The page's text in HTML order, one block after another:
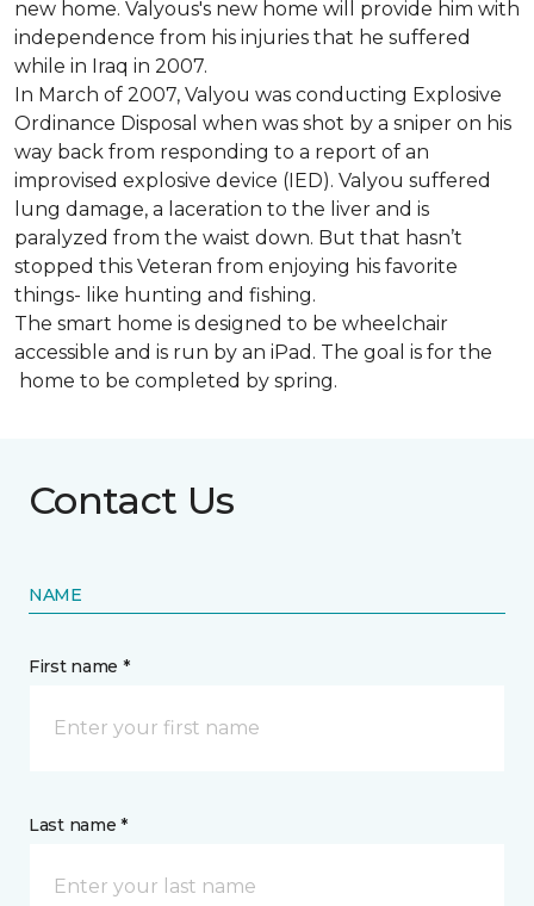
new home. Valyous's new home will provide him with
independence from his injuries that he suffered
while in Iraq in 2007.
In March of 2007, Valyou was conducting Explosive
Ordinance Disposal when was shot by a sniper on his
way back from responding to a report of an
improvised explosive device (IED). Valyou suffered
lung damage, a laceration to the liver and is
paralyzed from the waist down. But that hasn’t
stopped this Veteran from enjoying his favorite
things- like hunting and fishing.
The smart home is designed to be wheelchair
accessible and is run by an iPad. The goal is for the
home to be completed by spring.
Contact Us
NAME
First name *
Last name *